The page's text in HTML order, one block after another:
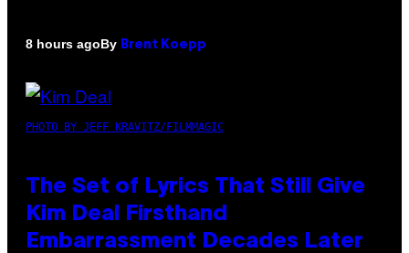
8 hours agoBy Brent Koepp
PHOTO BY JEFF KRAVITZ/FILMMAGIC
The Set of Lyrics That Still Give
Kim Deal Firsthand
Embarrassment Decades Later